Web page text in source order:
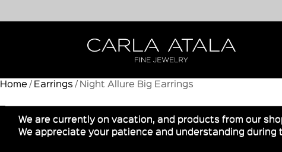
Home / Earrings / Night Allure Big Earrings
We are currently on vacation, and products from our
We appreciate your patience and understanding